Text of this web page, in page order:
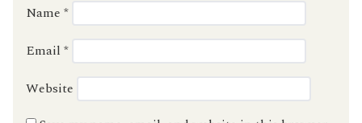
Name *
Email *
Website